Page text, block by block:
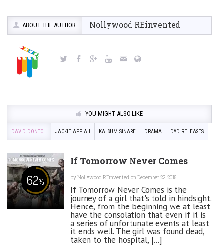
ABOUT THE AUTHOR Nollywood REinvented
YOU MIGHT ALSO LIKE
DAVID DONTOH JACKIE APPIAH KALSUM SINARE DRAMA DVD RELEASES
62%
If Tomorrow Never Comes
byNollywood REinvented on December 22, 2015
If Tomorrow Never Comes is the
journey of a girl that's told in hindsight.
Hence, from the beginning we at least
have the consolation that even if it is
a series of unfortunate events at least
it ends well. The girl was found dead,
taken to the hospital, [...]